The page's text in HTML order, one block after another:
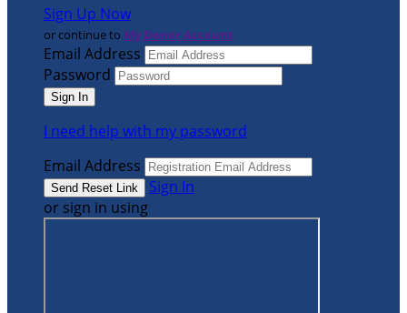
Sign Up Now
or continue to My Donor Account
Email Address
Password
I need help with my password
Email Address
Sign In
or sign in using